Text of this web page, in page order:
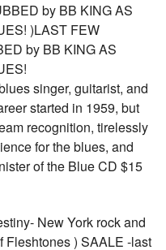
by BB KING AS
)LAST FEW
by BB KING AS
singer, guitarist, and
started in 1959, but
recognition, tirelessly
for the blues, and
of the Blue CD $15
New York rock and
Fleshtones ) SAALE -last